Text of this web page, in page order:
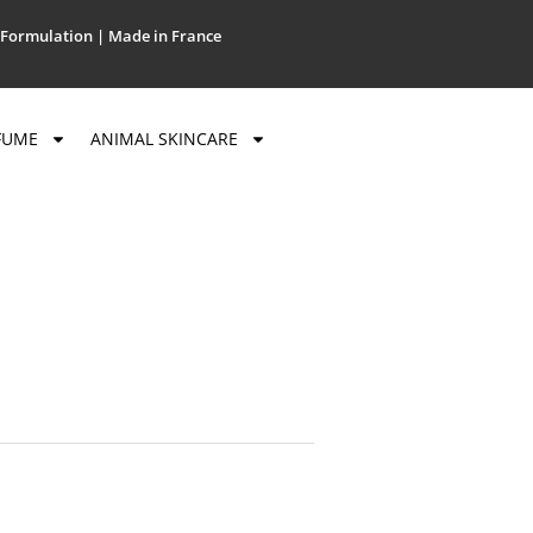
| Made in France
ANIMAL SKINCARE